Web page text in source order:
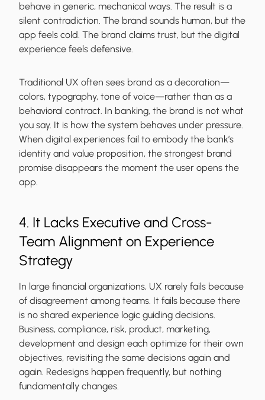
behave in generic, mechanical ways. The result is a
silent contradiction. The brand sounds human, but the
app feels cold. The brand claims trust, but the digital
experience feels defensive.
Traditional UX often sees brand as a decoration—
colors, typography, tone of voice—rather than as a
behavioral contract. In banking, the brand is not what
you say. It is how the system behaves under pressure.
When digital experiences fail to embody the bank’s
identity and value proposition, the strongest brand
promise disappears the moment the user opens the
app.
4. It Lacks Executive and Cross-
Team Alignment on Experience
Strategy
In large financial organizations, UX rarely fails because
of disagreement among teams. It fails because there
is no shared experience logic guiding decisions.
Business, compliance, risk, product, marketing,
development and design each optimize for their own
objectives, revisiting the same decisions again and
again. Redesigns happen frequently, but nothing
fundamentally changes.